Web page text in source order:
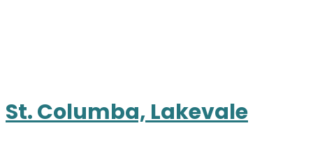
St. Columba, Lakevale